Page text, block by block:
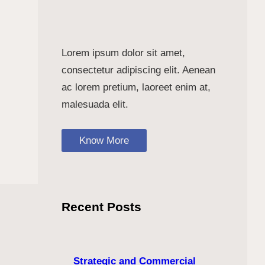
Lorem ipsum dolor sit amet,
consectetur adipiscing elit. Aenean
ac lorem pretium, laoreet enim at,
malesuada elit.
Know More
Recent Posts
Strategic and Commercial